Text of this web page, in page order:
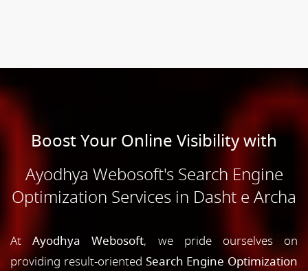
Boost Your Online Visibility with
Ayodhya Webosoft's Search Engine
Optimization Services in Dasht e Archa
AtAyodhya Webosoft, we pride ourselves on
providing result-oriented Search Engine Optimization